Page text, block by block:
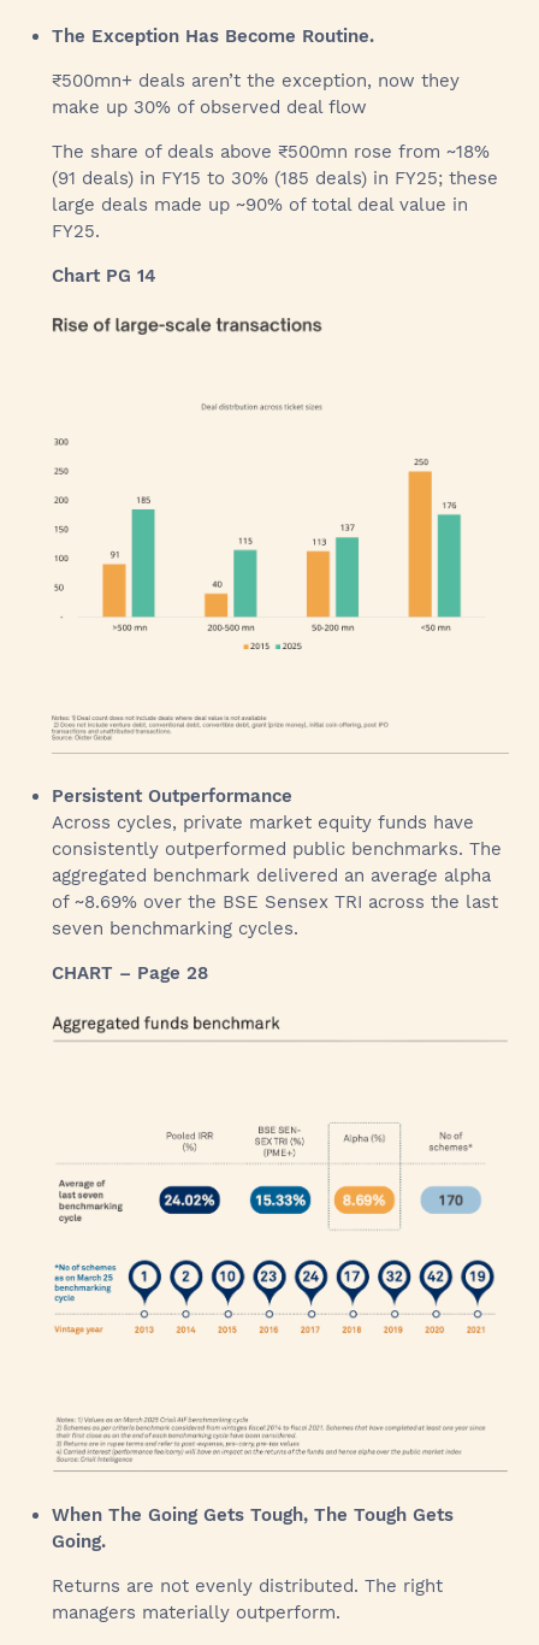
The Exception Has Become Routine.
₹500mn+ deals aren’t the exception, now they
make up 30% of observed deal flow
The share of deals above ₹500mn rose from ~18%
(91 deals) in FY15 to 30% (185 deals) in FY25; these
large deals made up ~90% of total deal value in
FY25.
Chart PG 14
Persistent Outperformance
Across cycles, private market equity funds have
consistently outperformed public benchmarks. The
aggregated benchmark delivered an average alpha
of ~8.69% over the BSE Sensex TRI across the last
seven benchmarking cycles.
CHART – Page 28
When The Going Gets Tough, The Tough Gets
Going.
Returns are not evenly distributed. The right
managers materially outperform.